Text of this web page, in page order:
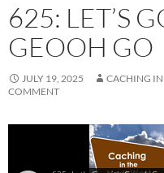
625: LET’S
GEOOH GO
JULY 19, 2025 CACHING
COMMENT